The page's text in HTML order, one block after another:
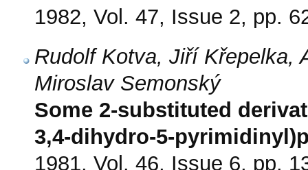
1982, Vol. 47, Issue 2, pp.
Rudolf Kotva, Jiří Křepelka,
Miroslav Semonský
Some 2-substituted
3,4-dihydro-5-
1981, Vol. 46, Issue 6, pp.